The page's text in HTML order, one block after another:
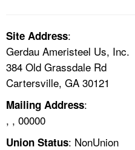
A TO Z INDEX
LANGUAGES
Site Address:
Gerdau Ameristeel Us, Inc.
384 Old Grassdale Rd
Cartersville, GA 30121
Mailing Address:
, , 00000
Union Status: NonUnion